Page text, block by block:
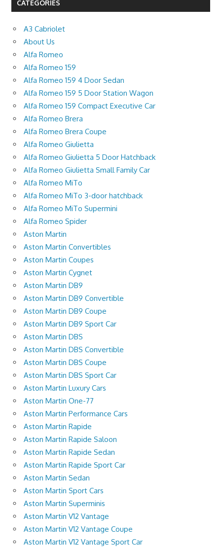
CATEGORIES
A3 Cabriolet
About Us
Alfa Romeo
Alfa Romeo 159
Alfa Romeo 159 4 Door Sedan
Alfa Romeo 159 5 Door Station Wagon
Alfa Romeo 159 Compact Executive Car
Alfa Romeo Brera
Alfa Romeo Brera Coupe
Alfa Romeo Giulietta
Alfa Romeo Giulietta 5 Door Hatchback
Alfa Romeo Giulietta Small Family Car
Alfa Romeo MiTo
Alfa Romeo MiTo 3-door hatchback
Alfa Romeo MiTo Supermini
Alfa Romeo Spider
Aston Martin
Aston Martin Convertibles
Aston Martin Coupes
Aston Martin Cygnet
Aston Martin DB9
Aston Martin DB9 Convertible
Aston Martin DB9 Coupe
Aston Martin DB9 Sport Car
Aston Martin DBS
Aston Martin DBS Convertible
Aston Martin DBS Coupe
Aston Martin DBS Sport Car
Aston Martin Luxury Cars
Aston Martin One-77
Aston Martin Performance Cars
Aston Martin Rapide
Aston Martin Rapide Saloon
Aston Martin Rapide Sedan
Aston Martin Rapide Sport Car
Aston Martin Sedan
Aston Martin Sport Cars
Aston Martin Superminis
Aston Martin V12 Vantage
Aston Martin V12 Vantage Coupe
Aston Martin V12 Vantage Sport Car